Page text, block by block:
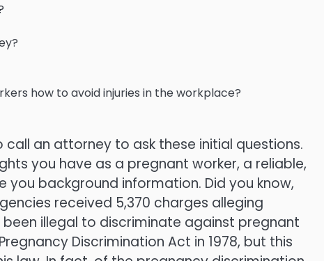
how to avoid injuries in the workplace?
an attorney to ask these initial questions.
you have as a pregnant worker, a reliable,
background information. Did you know,
received 5,370 charges alleging
illegal to discriminate against pregnant
Discrimination Act in 1978, but this